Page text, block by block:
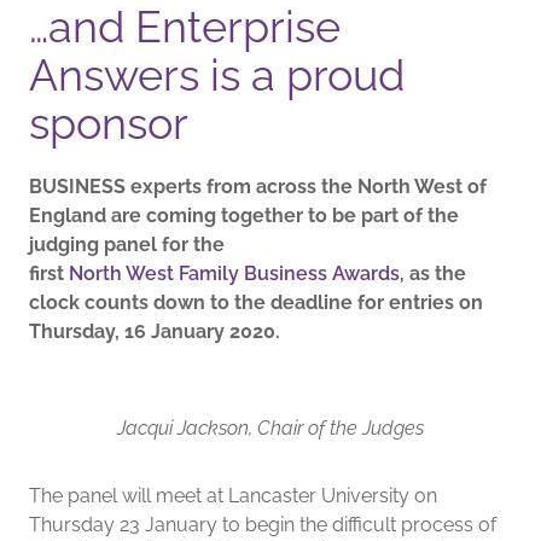
…and Enterprise
Answers is a proud
sponsor
BUSINESS experts from across the North West of
England are coming together to be part of the
judging panel for the
first North West Family Business Awards, as the
clock counts down to the deadline for entries on
Thursday, 16 January 2020.
Jacqui Jackson, Chair of the Judges
The panel will meet at Lancaster University on
Thursday 23 January to begin the difficult process of